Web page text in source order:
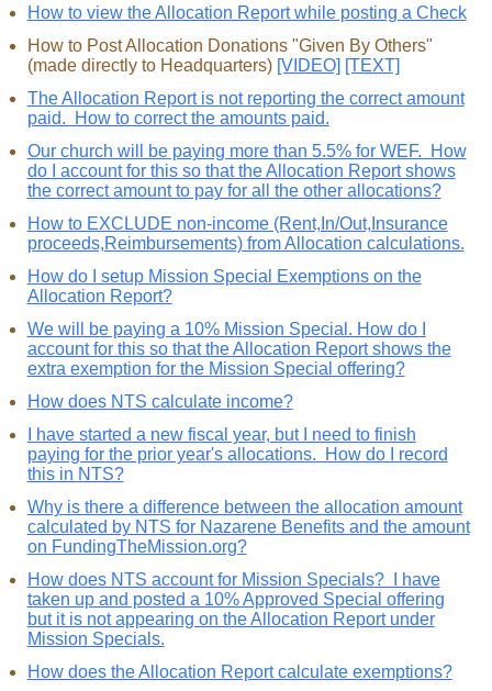
How to view the Allocation Report while posting a Check
How to Post Allocation Donations "Given By Others"
(made directly to Headquarters) [VIDEO] [TEXT]
The Allocation Report is not reporting the correct amount
paid. How to correct the amounts paid.
Our church will be paying more than 5.5% for WEF. How
do I account for this so that the Allocation Report shows
the correct amount to pay for all the other allocations?
How to EXCLUDE non-income (Rent,In/Out,Insurance
proceeds,Reimbursements) from Allocation calculations.
How do I setup Mission Special Exemptions on the
Allocation Report?
We will be paying a 10% Mission Special. How do I
account for this so that the Allocation Report shows the
extra exemption for the Mission Special offering?
How does NTS calculate income?
I have started a new fiscal year, but I need to finish
paying for the prior year's allocations. How do I record
this in NTS?
Why is there a difference between the allocation amount
calculated by NTS for Nazarene Benefits and the amount
on FundingTheMission.org?
How does NTS account for Mission Specials? I have
taken up and posted a 10% Approved Special offering
but it is not appearing on the Allocation Report under
Mission Specials.
How does the Allocation Report calculate exemptions?